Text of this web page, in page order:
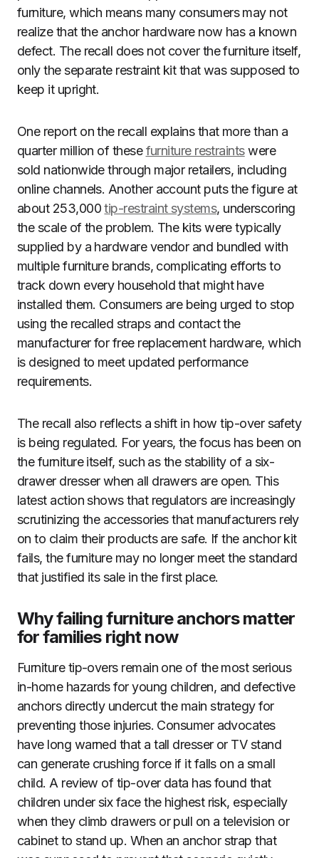
furniture, which means many consumers may not
realize that the anchor hardware now has a known
defect. The recall does not cover the furniture itself,
only the separate restraint kit that was supposed to
keep it upright.
One report on the recall explains that more than a
quarter million of thesefurniture restraintswere
sold nationwide through major retailers, including
online channels. Another account puts the figure at
about 253,000tip-restraint systems, underscoring
the scale of the problem. The kits were typically
supplied by a hardware vendor and bundled with
multiple furniture brands, complicating efforts to
track down every household that might have
installed them. Consumers are being urged to stop
using the recalled straps and contact the
manufacturer for free replacement hardware, which
is designed to meet updated performance
requirements.
The recall also reflects a shift in how tip-over safety
is being regulated. For years, the focus has been on
the furniture itself, such as the stability of a six-
drawer dresser when all drawers are open. This
latest action shows that regulators are increasingly
scrutinizing the accessories that manufacturers rely
on to claim their products are safe. If the anchor kit
fails, the furniture may no longer meet the standard
that justified its sale in the first place.
Why failing furniture anchors matter
for families right now
Furniture tip-overs remain one of the most serious
in-home hazards for young children, and defective
anchors directly undercut the main strategy for
preventing those injuries. Consumer advocates
have long warned that a tall dresser or TV stand
can generate crushing force if it falls on a small
child. A review of tip-over data has found that
children under six face the highest risk, especially
when they climb drawers or pull on a television or
cabinet to stand up. When an anchor strap that